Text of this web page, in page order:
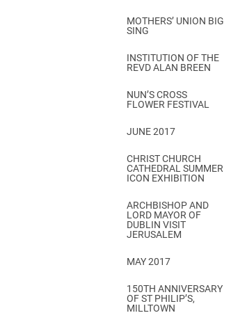
MOTHERS’ UNION BIG
SING
INSTITUTION OF THE
REVD ALAN BREEN
NUN’S CROSS
FLOWER FESTIVAL
JUNE 2017
CHRIST CHURCH
CATHEDRAL SUMMER
ICON EXHIBITION
ARCHBISHOP AND
LORD MAYOR OF
DUBLIN VISIT
JERUSALEM
MAY 2017
150TH ANNIVERSARY
OF ST PHILIP’S,
MILLTOWN